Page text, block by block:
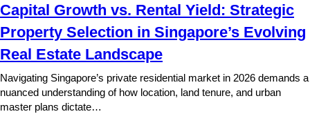
Capital Growth vs. Rental Yield: Strategic
Property Selection in Singapore’s Evolving
Real Estate Landscape
Navigating Singapore’s private residential market in 2026 demands a
nuanced understanding of how location, land tenure, and urban
master plans dictate…